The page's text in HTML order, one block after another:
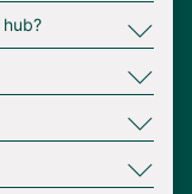
∟
∟
∟
∟